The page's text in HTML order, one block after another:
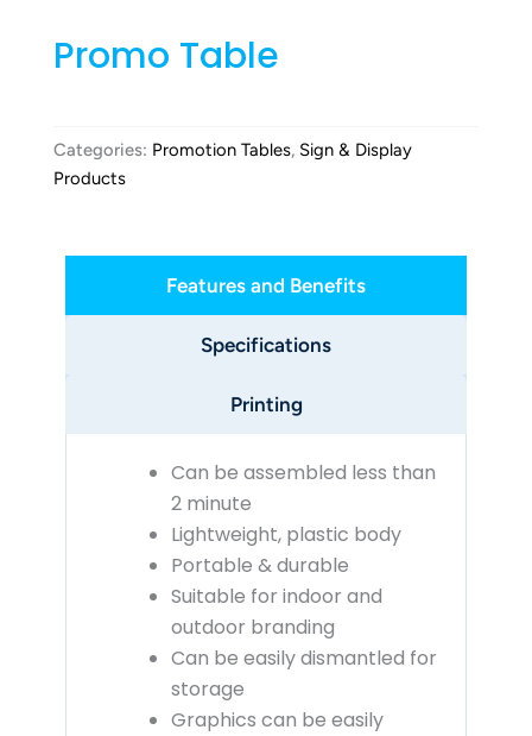
Promo Table
Categories: Promotion Tables, Sign & Display
Products
Features and Benefits
Specifications
Printing
Can be assembled less than
2 minute
Lightweight, plastic body
Portable & durable
Suitable for indoor and
outdoor branding
Can be easily dismantled for
storage
Graphics can be easily